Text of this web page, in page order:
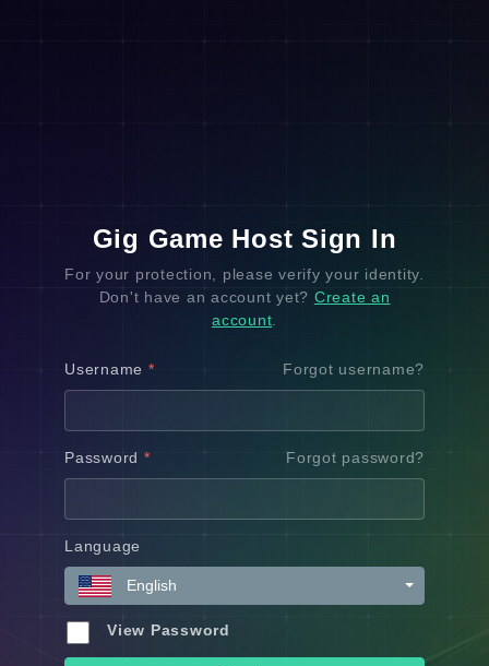
Gig Game Host Sign In
For your protection, please verify your identity.
Don't have an account yet? Create an
account.
Username * Forgot username?
Password * Forgot password?
Language
English
View Password